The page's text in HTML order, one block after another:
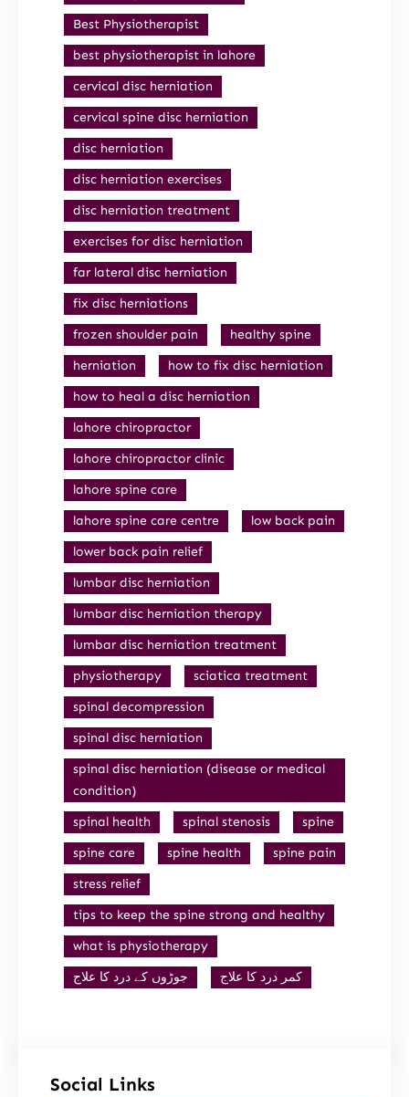
Best Physiotherapist
best physiotherapist in lahore
cervical disc herniation
cervical spine disc herniation
disc herniation
disc herniation exercises
disc herniation treatment
exercises for disc herniation
far lateral disc herniation
fix disc herniations
frozen shoulder pain
healthy spine
herniation
how to fix disc herniation
how to heal a disc herniation
lahore chiropractor
lahore chiropractor clinic
lahore spine care
lahore spine care centre
low back pain
lower back pain relief
lumbar disc herniation
lumbar disc herniation therapy
lumbar disc herniation treatment
physiotherapy
sciatica treatment
spinal decompression
spinal disc herniation
spinal disc herniation (disease or medical
condition)
spinal health
spinal stenosis
spine
spine care
spine health
spine pain
stress relief
tips to keep the spine strong and healthy
what is physiotherapy
جوڑوں کے درد کا علاج
کمر درد کا علاج
Social Links